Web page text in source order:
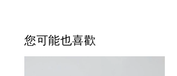
您可能也喜歡